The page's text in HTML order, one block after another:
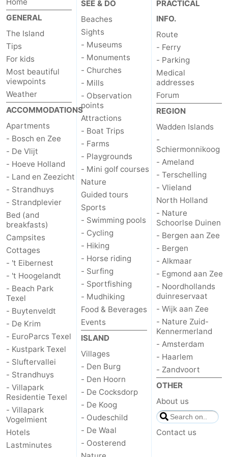
Mudhiking
Seals
spotting
Food
&
Beverages
Events
Practical
Forum
Route
-
Ferry
-
Parking
Island
Hopping
Medical
addresses
Region
Islands
-
Schiermonnikoog
Ameland
-
Terschelling
-
Vlieland
North
Holland
-
Nature
-
GENERAL
The Island
Tips
For kids
Most beautiful
viewpoints
Weather
ACCOMMODATIONS
Apartments
- Bosch en Zee
- De Vlijt
- Hoeve Holland
- Land en Zeezicht
- Strandhuys
- Strandplevier
Bed (and
breakfasts)
Campsites
Cottages
- 't Eibernest
- 't Hoogelandt
- Beach Park
Texel
- Buytenveldt
- De Krim
- EuroParcs Texel
- Kustpark Texel
- Sluftervallei
- Strandhuys
- Villapark
Residentie Texel
- Villapark
Vogelmient
Hotels
Lastminutes
SEE & DO
Beaches
Sights
- Museums
- Monuments
- Churches
- Mills
- Observation
points
Attractions
- Boat Trips
- Farms
- Playgrounds
- Mini golf courses
Nature
Guided tours
Sports
- Swimming pools
- Cycling
- Hiking
- Horse riding
- Surfing
- Sportfishing
- Mudhiking
Food & Beverages
Events
ISLAND
Villages
- Den Burg
- Den Hoorn
- De Cocksdorp
- De Koog
- Oudeschild
- De Waal
- Oosterend
PRACTICAL
INFO.
Route
- Ferry
- Parking
Medical
addresses
Forum
REGION
Wadden Islands
-
Schiermonnikoog
- Ameland
- Terschelling
- Vlieland
North Holland
- Nature
Schoorlse Duinen
- Bergen aan Zee
- Bergen
- Alkmaar
- Egmond aan Zee
- Noordhollands
duinreservaat
- Wijk aan Zee
- Nature Zuid-
Kennermerland
- Amsterdam
- Haarlem
- Zandvoort
OTHER
About us
Contact us